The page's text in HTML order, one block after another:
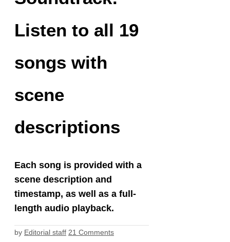
Listen to all 19
songs with
scene
descriptions
Each song is provided with a
scene description and
timestamp, as well as a full-
length audio playback.
by Editorial staff 21 Comments